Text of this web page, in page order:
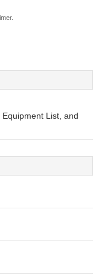
List, and